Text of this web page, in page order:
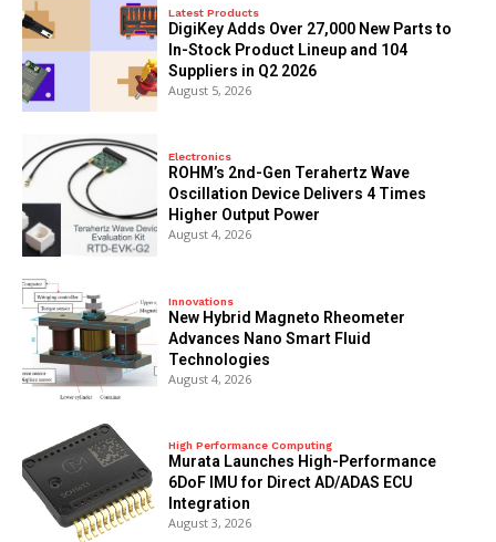
Latest Products
DigiKey Adds Over 27,000 New Parts to
In-Stock Product Lineup and 104
Suppliers in Q2 2026
August 5, 2026
Electronics
ROHM’s 2nd-Gen Terahertz Wave
Oscillation Device Delivers 4 Times
Higher Output Power
August 4, 2026
Innovations
New Hybrid Magneto Rheometer
Advances Nano Smart Fluid
Technologies
August 4, 2026
High Performance Computing
Murata Launches High-Performance
6DoF IMU for Direct AD/ADAS ECU
Integration
August 3, 2026